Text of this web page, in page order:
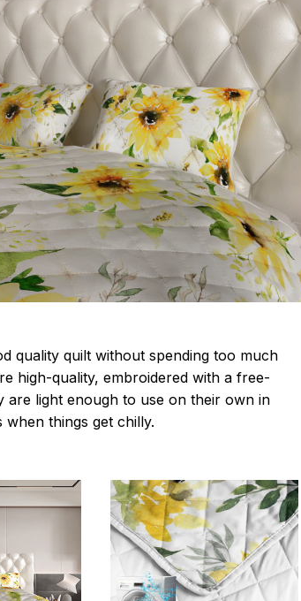
quality quilt without spending too much
high-quality, embroidered with a free-
are light enough to use on their own in
things get chilly.